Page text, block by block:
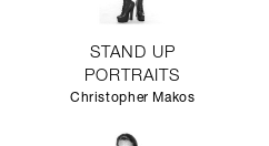
STAND UP
PORTRAITS
Christopher Makos